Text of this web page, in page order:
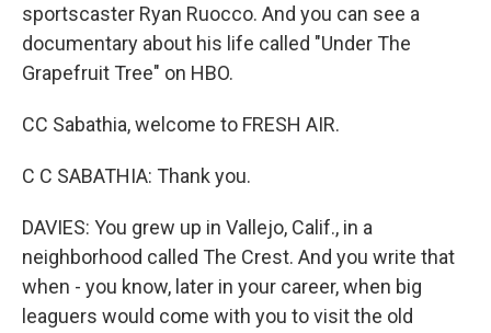
sportscaster Ryan Ruocco. And you can see a
documentary about his life called "Under The
Grapefruit Tree" on HBO.
CC Sabathia, welcome to FRESH AIR.
C C SABATHIA: Thank you.
DAVIES: You grew up in Vallejo, Calif., in a
neighborhood called The Crest. And you write that
when - you know, later in your career, when big
leaguers would come with you to visit the old